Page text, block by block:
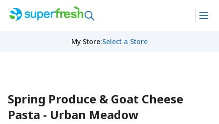
My Store:Select a Store
Spring Produce & Goat Cheese
Pasta - Urban Meadow